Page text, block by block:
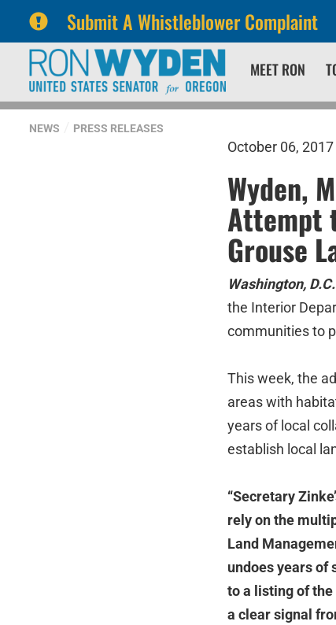
Submit A Whistleblower Complaint
primary
navigation
content
MEET RON
NEWS PRESS RELEASES
October 06, 2017
Wyden,
Attempt
Grouse
Washington, D.C.
the Interior
communities to
This week, the
areas with
years of local
establish local
“Secretary
rely on the
Land
undoes years of
to a listing of the
a clear signal